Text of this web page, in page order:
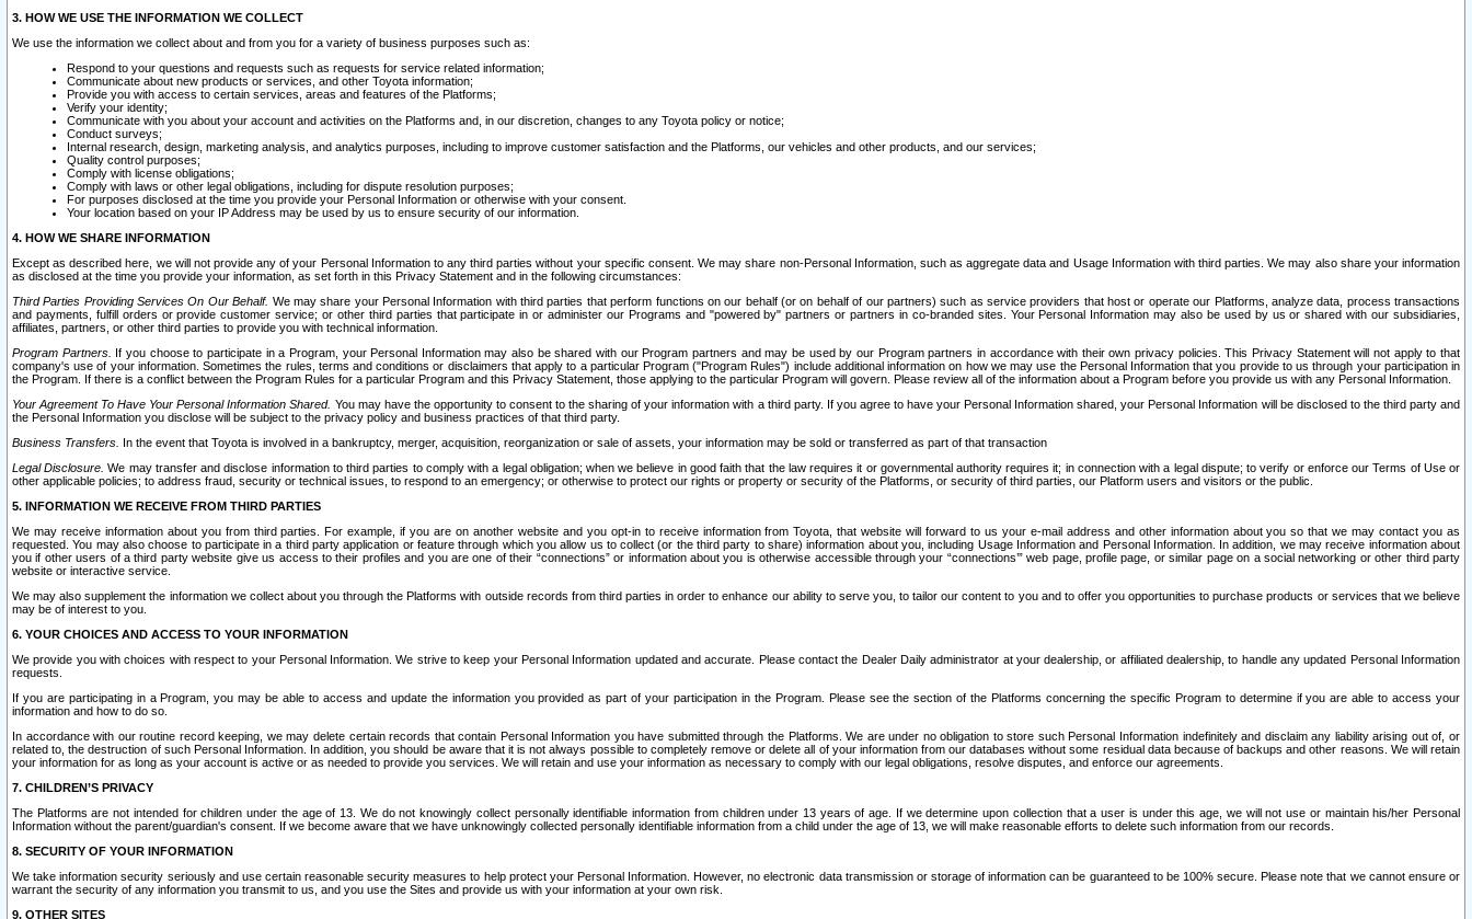
3. HOW WE USE THE INFORMATION WE COLLECT
We use the information we collect about and from you for a variety of business purposes such as:
Respond to your questions and requests such as requests for service related information;
Communicate about new products or services, and other Toyota information;
Provide you with access to certain services, areas and features of the Platforms;
Verify your identity;
Communicate with you about your account and activities on the Platforms and, in our discretion, changes to any Toyota policy or notice;
Conduct surveys;
Internal research, design, marketing analysis, and analytics purposes, including to improve customer satisfaction and the Platforms, our vehicles and other products, and our services;
Quality control purposes;
Comply with license obligations;
Comply with laws or other legal obligations, including for dispute resolution purposes;
For purposes disclosed at the time you provide your Personal Information or otherwise with your consent.
Your location based on your IP Address may be used by us to ensure security of our information.
4. HOW WE SHARE INFORMATION
Except as described here, we will not provide any of your Personal Information to any third parties without your specific consent. We may share non-Personal Information, such as aggregate data and Usage Information with third parties. We may also share your information
as disclosed at the time you provide your information, as set forth in this Privacy Statement and in the following circumstances:
Third Parties Providing Services On Our Behalf. We may share your Personal Information with third parties that perform functions on our behalf (or on behalf of our partners) such as service providers that host or operate our Platforms, analyze data, process transactions
and payments, fulfill orders or provide customer service; or other third parties that participate in or administer our Programs and "powered by" partners or partners in co-branded sites. Your Personal Information may also be used by us or shared with our subsidiaries,
affiliates, partners, or other third parties to provide you with technical information.
Program Partners. If you choose to participate in a Program, your Personal Information may also be shared with our Program partners and may be used by our Program partners in accordance with their own privacy policies. This Privacy Statement will not apply to that
company's use of your information. Sometimes the rules, terms and conditions or disclaimers that apply to a particular Program ("Program Rules") include additional information on how we may use the Personal Information that you provide to us through your participation in
the Program. If there is a conflict between the Program Rules for a particular Program and this Privacy Statement, those applying to the particular Program will govern. Please review all of the information about a Program before you provide us with any Personal Information.
Your Agreement To Have Your Personal Information Shared. You may have the opportunity to consent to the sharing of your information with a third party. If you agree to have your Personal Information shared, your Personal Information will be disclosed to the third party and
the Personal Information you disclose will be subject to the privacy policy and business practices of that third party.
Business Transfers. In the event that Toyota is involved in a bankruptcy, merger, acquisition, reorganization or sale of assets, your information may be sold or transferred as part of that transaction
Legal Disclosure. We may transfer and disclose information to third parties to comply with a legal obligation; when we believe in good faith that the law requires it or governmental authority requires it; in connection with a legal dispute; to verify or enforce our Terms of Use or
other applicable policies; to address fraud, security or technical issues, to respond to an emergency; or otherwise to protect our rights or property or security of the Platforms, or security of third parties, our Platform users and visitors or the public.
5. INFORMATION WE RECEIVE FROM THIRD PARTIES
We may receive information about you from third parties. For example, if you are on another website and you opt-in to receive information from Toyota, that website will forward to us your e-mail address and other information about you so that we may contact you as
requested. You may also choose to participate in a third party application or feature through which you allow us to collect (or the third party to share) information about you, including Usage Information and Personal Information. In addition, we may receive information about
you if other users of a third party website give us access to their profiles and you are one of their “connections” or information about you is otherwise accessible through your “connections’” web page, profile page, or similar page on a social networking or other third party
website or interactive service.
We may also supplement the information we collect about you through the Platforms with outside records from third parties in order to enhance our ability to serve you, to tailor our content to you and to offer you opportunities to purchase products or services that we believe
may be of interest to you.
6. YOUR CHOICES AND ACCESS TO YOUR INFORMATION
We provide you with choices with respect to your Personal Information. We strive to keep your Personal Information updated and accurate. Please contact the Dealer Daily administrator at your dealership, or affiliated dealership, to handle any updated Personal Information
requests.
If you are participating in a Program, you may be able to access and update the information you provided as part of your participation in the Program. Please see the section of the Platforms concerning the specific Program to determine if you are able to access your
information and how to do so.
In accordance with our routine record keeping, we may delete certain records that contain Personal Information you have submitted through the Platforms. We are under no obligation to store such Personal Information indefinitely and disclaim any liability arising out of, or
related to, the destruction of such Personal Information. In addition, you should be aware that it is not always possible to completely remove or delete all of your information from our databases without some residual data because of backups and other reasons. We will retain
your information for as long as your account is active or as needed to provide you services. We will retain and use your information as necessary to comply with our legal obligations, resolve disputes, and enforce our agreements.
7. CHILDREN’S PRIVACY
The Platforms are not intended for children under the age of 13. We do not knowingly collect personally identifiable information from children under 13 years of age. If we determine upon collection that a user is under this age, we will not use or maintain his/her Personal
Information without the parent/guardian's consent. If we become aware that we have unknowingly collected personally identifiable information from a child under the age of 13, we will make reasonable efforts to delete such information from our records.
8. SECURITY OF YOUR INFORMATION
We take information security seriously and use certain reasonable security measures to help protect your Personal Information. However, no electronic data transmission or storage of information can be guaranteed to be 100% secure. Please note that we cannot ensure or
warrant the security of any information you transmit to us, and you use the Sites and provide us with your information at your own risk.
9. OTHER SITES